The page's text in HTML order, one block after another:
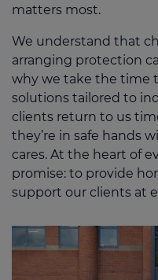
matters most.
We understand that
arranging protection
why we take the time
solutions tailored to
clients return to us
they’re in safe hands
cares. At the heart of
promise: to provide
support our clients at